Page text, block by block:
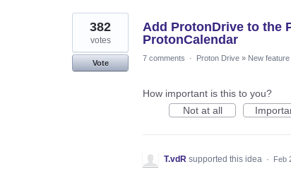
4
results
found
Add ProtonDrive to the
ProtonCalendar
382
votes
Vote
7 comments · Proton Drive » New feature
How important is this to you?
Not at all
T.vdR supported this idea · Feb